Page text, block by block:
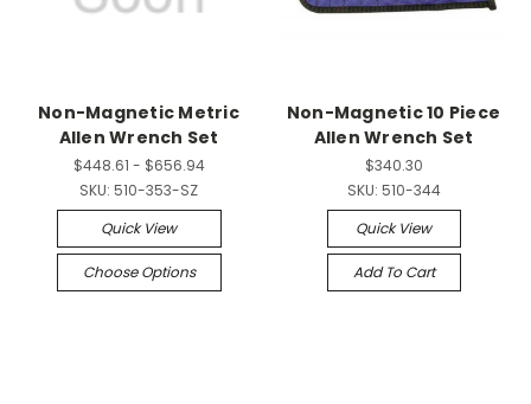
Non-Magnetic Metric
Allen Wrench Set
$448.61 - $656.94
SKU: 510-353-SZ
Quick View
Choose Options
Non-Magnetic 10 Piece
Allen Wrench Set
$340.30
SKU: 510-344
Quick View
Add To Cart